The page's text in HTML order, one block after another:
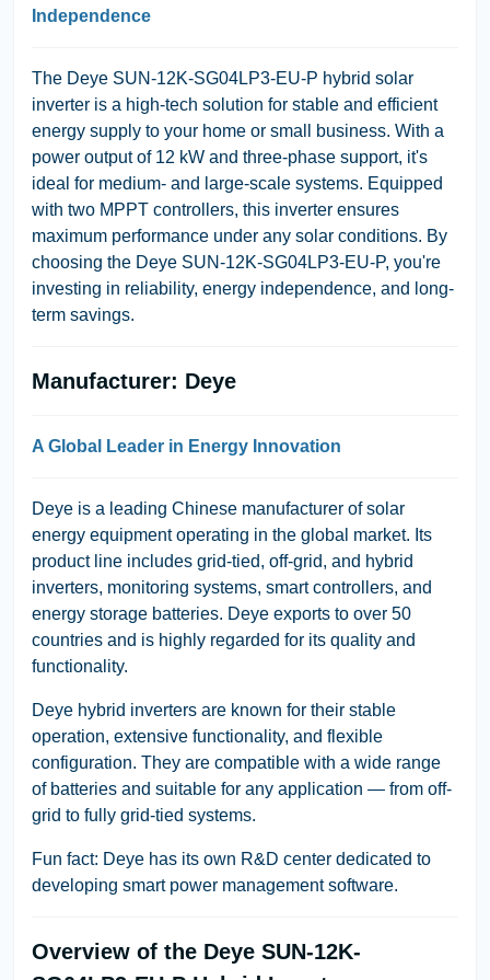
Independence
The Deye SUN-12K-SG04LP3-EU-P hybrid solar
inverter is a high-tech solution for stable and efficient
energy supply to your home or small business. With a
power output of 12 kW and three-phase support, it's
ideal for medium- and large-scale systems. Equipped
with two MPPT controllers, this inverter ensures
maximum performance under any solar conditions. By
choosing the Deye SUN-12K-SG04LP3-EU-P, you're
investing in reliability, energy independence, and long-
term savings.
Manufacturer: Deye
A Global Leader in Energy Innovation
Deye is a leading Chinese manufacturer of solar
energy equipment operating in the global market. Its
product line includes grid-tied, off-grid, and hybrid
inverters, monitoring systems, smart controllers, and
energy storage batteries. Deye exports to over 50
countries and is highly regarded for its quality and
functionality.
Deye hybrid inverters are known for their stable
operation, extensive functionality, and flexible
configuration. They are compatible with a wide range
of batteries and suitable for any application — from off-
grid to fully grid-tied systems.
Fun fact: Deye has its own R&D center dedicated to
developing smart power management software.
Overview of the Deye SUN-12K-